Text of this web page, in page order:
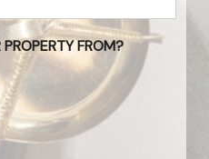
FROM?